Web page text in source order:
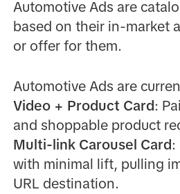
Automotive Ads are
based on their in-market
or offer for them.
Automotive Ads are
Video + Product Card:
and shoppable product
Multi-link Carousel Card:
with minimal lift, pulling
URL destination.